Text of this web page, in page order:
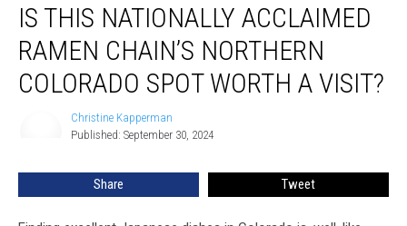
This
Nationally
Acclaimed
Ramen
Chain’s
Worth
IS THIS NATIONALLY ACCLAIMED
RAMEN CHAIN’S NORTHERN
COLORADO SPOT WORTH A VISIT?
Kapperman
Christine Kapperman
Published: September 30, 2024
Share Tweet